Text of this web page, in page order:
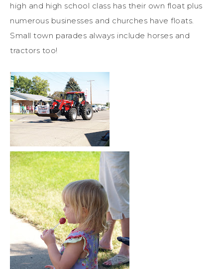
high and high school class has their own float plus
numerous businesses and churches have floats.
Small town parades always include horses and
tractors too!